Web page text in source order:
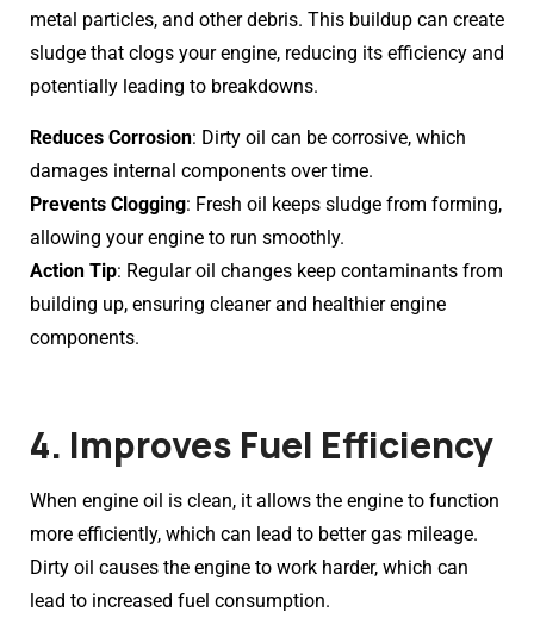
metal particles, and other debris. This buildup can create
sludge that clogs your engine, reducing its efficiency and
potentially leading to breakdowns.
Reduces Corrosion: Dirty oil can be corrosive, which
damages internal components over time.
Prevents Clogging: Fresh oil keeps sludge from forming,
allowing your engine to run smoothly.
Action Tip: Regular oil changes keep contaminants from
building up, ensuring cleaner and healthier engine
components.
4. Improves Fuel Efficiency
When engine oil is clean, it allows the engine to function
more efficiently, which can lead to better gas mileage.
Dirty oil causes the engine to work harder, which can
lead to increased fuel consumption.